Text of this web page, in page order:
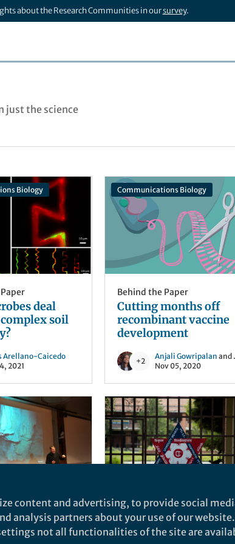
about the Research Communities in oursurvey.
just the science
Biology
deal
soil
Arellano-Caicedo
2021
Communications Biology
Behind the Paper
Cutting months off
recombinant vaccine
development
+2
Anjali Gowripalan and 2 others
Nov 05, 2020
the Origin
William F.
News and Opinion
Building research
infrastructure in
content and advertising, to provide social
analysis partners about your use of our
not all functionalities of the site are